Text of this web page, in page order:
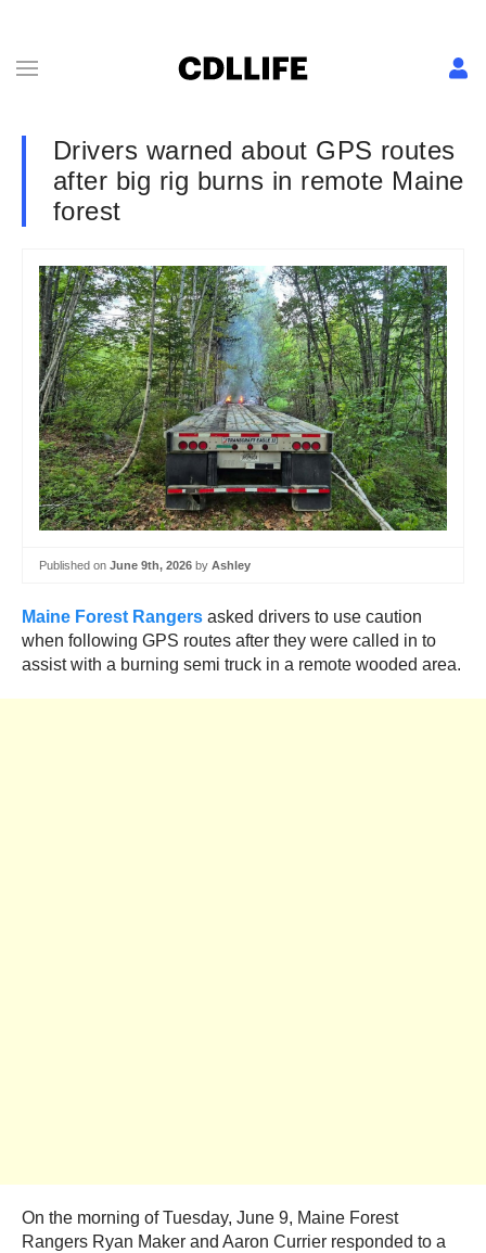
Drivers warned about GPS routes
after big rig burns in remote Maine
forest
Published on June 9th, 2026 by Ashley
Maine Forest Rangers asked drivers to use caution
when following GPS routes after they were called in to
assist with a burning semi truck in a remote wooded area.
On the morning of Tuesday, June 9, Maine Forest
Rangers Ryan Maker and Aaron Currier responded to a